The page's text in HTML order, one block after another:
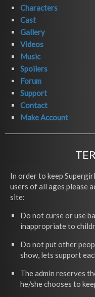
Characters
Cast
Gallery
Videos
Music
Spoilers
Forum
Support
Contact
Make Account
In order to keep
users of all ages please
site:
Do not curse or use
inappropriate to
Do not put other
show, lets support
The admin reserves
he/she chooses to